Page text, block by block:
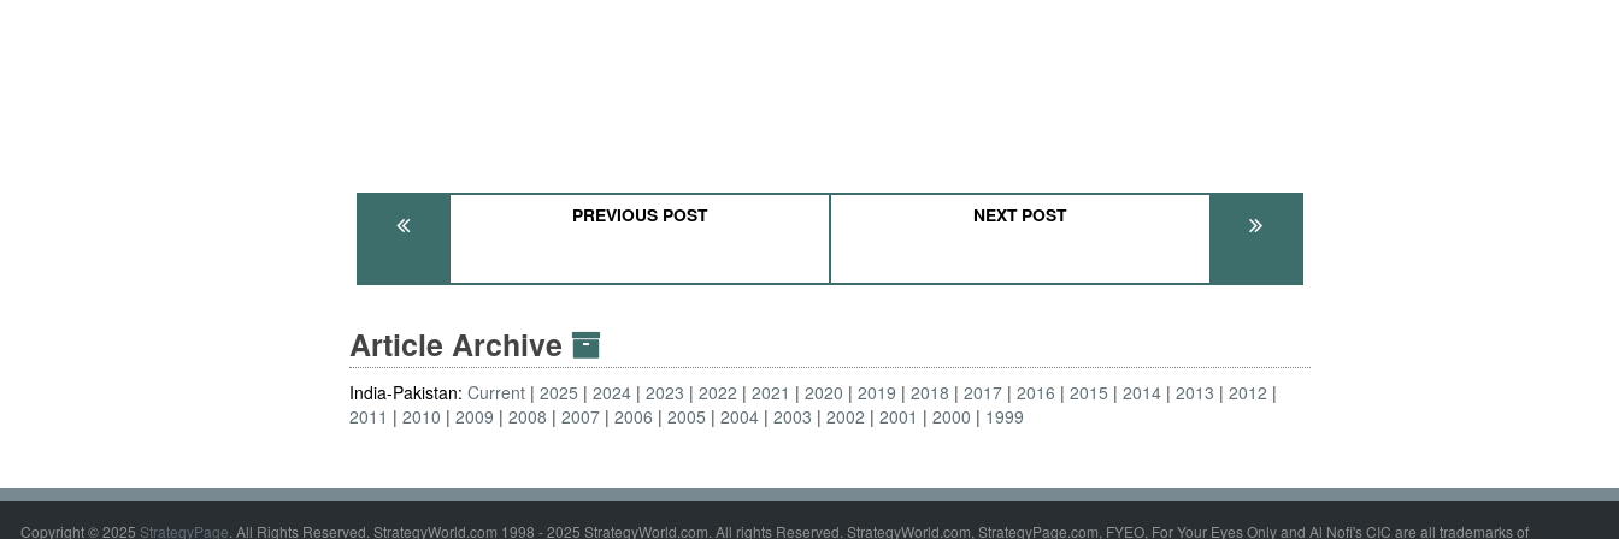
PREVIOUS POST NEXT POST
Article Archive
India-Pakistan:Current 2025 2024 2023 2022 2021 2020 2019 2018 2017 2016 2015 2014 2013
2012
2011
2010 2009 2008 2007 2006 2005 2004 2003 2002 2001 2000 1999
Copyright © 2025 StrategyPage. All Rights Reserved. StrategyWorld.com 1998 - 2025 StrategyWorld.com. All rights Reserved. StrategyWorld.com, StrategyPage.com, FYEO, For Your Eyes Only and Al Nofi's CIC are all trademarks of